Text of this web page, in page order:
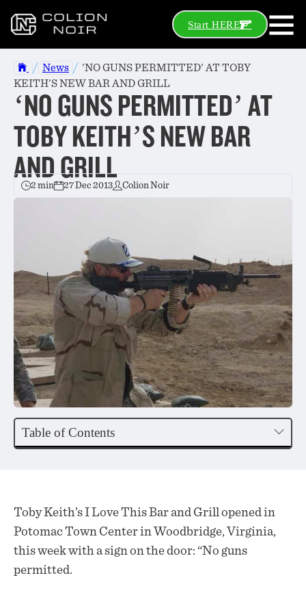
Start HERE
/ News / 'NO GUNS PERMITTED' AT TOBY
KEITH'S NEW BAR AND GRILL
‘NO GUNS PERMITTED’ AT
TOBY KEITH’S NEW BAR
AND GRILL
2 min 27 Dec 2013 Colion Noir
Table of Contents
Toby Keith’s I Love This Bar and Grill opened in
Potomac Town Center in Woodbridge, Virginia,
this week with a sign on the door: “No guns
permitted.